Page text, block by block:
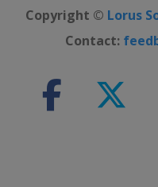
Copyright © Lorus
Contact: